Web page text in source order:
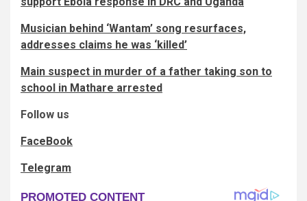
Musician behind ‘Wantam’ song resurfaces,
addresses claims he was ‘killed’
Main suspect in murder of a father taking son to
school in Mathare arrested
Follow us
FaceBook
Telegram